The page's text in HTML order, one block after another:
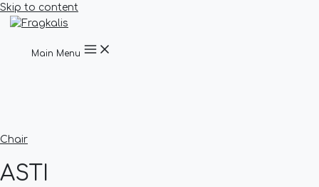
Skip to content
Main Menu
Chair
ASTI